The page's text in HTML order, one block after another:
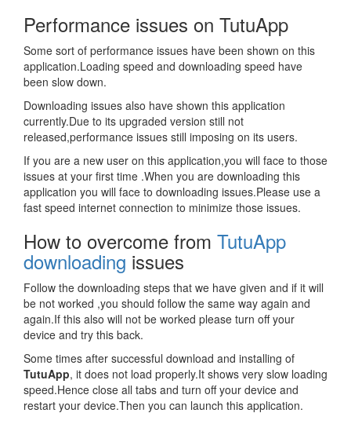
Performance issues on TutuApp
Some sort of performance issues have been shown on this
application.Loading speed and downloading speed have
been slow down.
Downloading issues also have shown this application
currently.Due to its upgraded version still not
released,performance issues still imposing on its users.
If you are a new user on this application,you will face to those
issues at your first time .When you are downloading this
application you will face to downloading issues.Please use a
fast speed internet connection to minimize those issues.
How to overcome from TutuApp
downloading issues
Follow the downloading steps that we have given and if it will
be not worked ,you should follow the same way again and
again.If this also will not be worked please turn off your
device and try this back.
Some times after successful download and installing of
TutuApp, it does not load properly.It shows very slow loading
speed.Hence close all tabs and turn off your device and
restart your device.Then you can launch this application.